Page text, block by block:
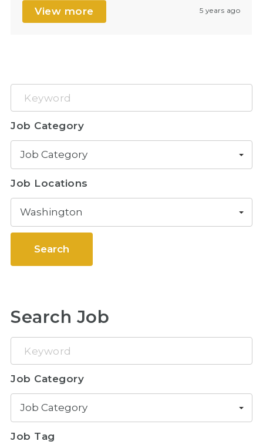
View more 5 years ago
Keyword
Job Category
Job Category
Job Locations
Washington
Search
Search Job
Keyword
Job Category
Job Category
Job Tag